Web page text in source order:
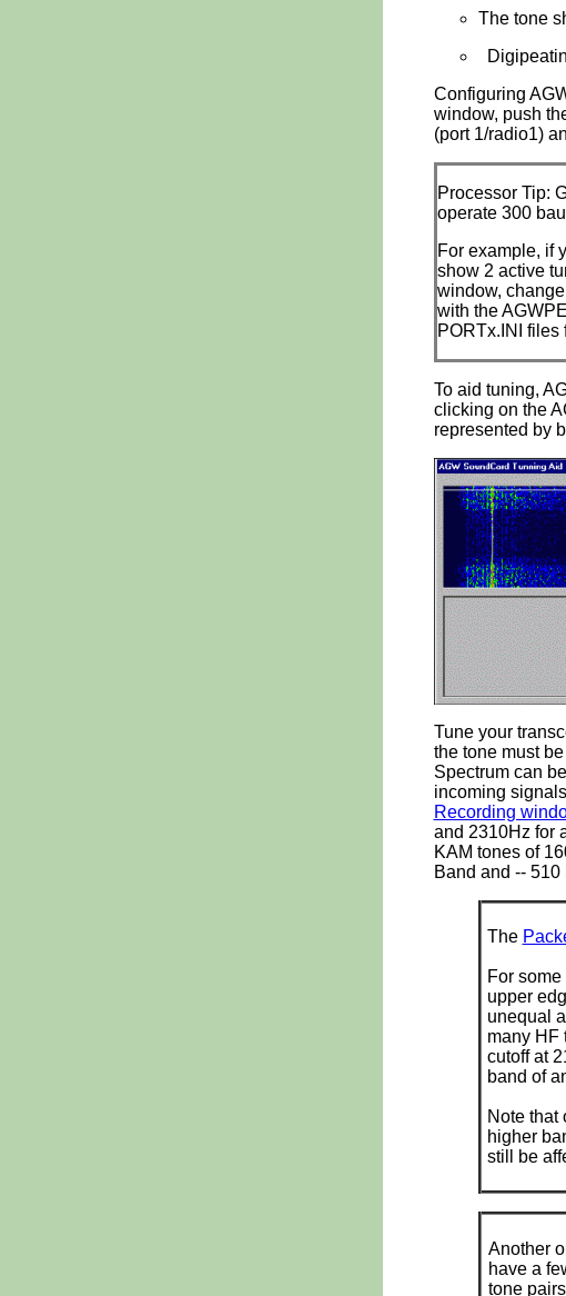
The tone
Configuring
window, push
(port 1/radio1)
Processor Tip:
operate 300
For example, if
show 2 active
window,
with the
PORTx.INI files
To aid tuning,
clicking on the
represented by
Tune your
the tone must
Spectrum can
incoming
Recording
and 2310Hz for
KAM tones of
Band and --
The
For
upper
unequal
many HF
cutoff at
band of
Note that
higher
still be
Another
have a
tone